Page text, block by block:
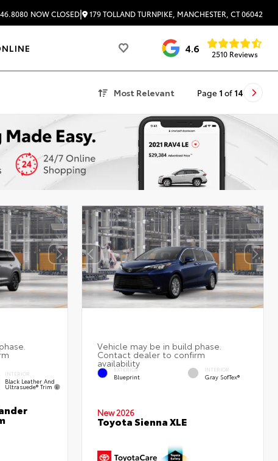
NOW CLOSED| 179 TOLLAND TURNPIKE, MANCHESTER, CT 06042
4.6 2510 Reviews
Most Relevant Page 1 of 14
INTERIOR
Black Leather And
Ultrasuede® Trim
EXTERIOR
Blueprint
INTERIOR
Gray SofTex®
New 2026
Toyota Sienna XLE